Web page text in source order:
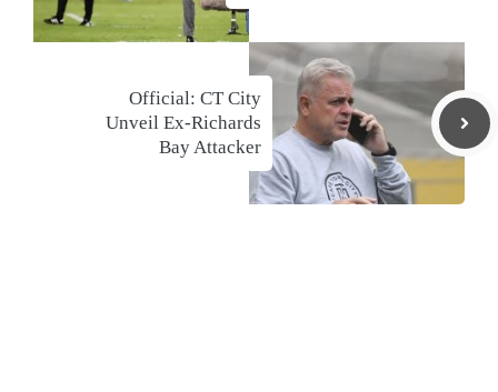
Official: CT City
Unveil Ex-Richards
Bay Attacker